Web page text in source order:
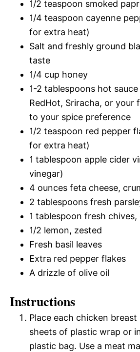
1/2 teaspoon smoked
1/4 teaspoon cayenne
for extra heat)
Salt and freshly ground
taste
1/4 cup honey
1-2 tablespoons hot sauce
RedHot, Sriracha, or your
to your spice preference
1/2 teaspoon red pepper
for extra heat)
1 tablespoon apple cider
vinegar)
4 ounces feta cheese,
2 tablespoons fresh
1 tablespoon fresh chives,
1/2 lemon, zested
Fresh basil leaves
Extra red pepper flakes
A drizzle of olive oil
Instructions
Place each chicken
sheets of plastic wrap or
plastic bag. Use a meat